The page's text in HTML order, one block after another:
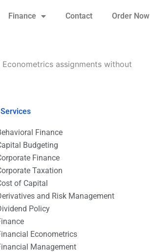
Finance Contact Order Now
assignments without
Finance
Budgeting
Finance
Taxation
of Capital
and Risk Management
Policy
Econometrics
Management